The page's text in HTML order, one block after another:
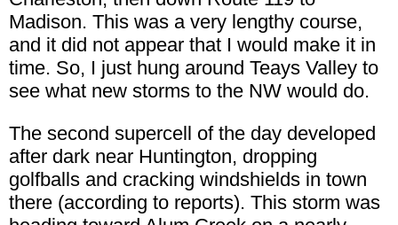
Madison. This was a very lengthy course,
and it did not appear that I would make it in
time. So, I just hung around Teays Valley to
see what new storms to the NW would do.
The second supercell of the day developed
after dark near Huntington, dropping
golfballs and cracking windshields in town
there (according to reports). This storm was